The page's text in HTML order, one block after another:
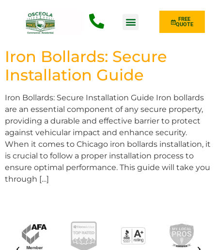
FREE
QUOTE
Iron Bollards: Secure
Installation Guide
Iron Bollards: Secure Installation Guide Iron bollards
are an essential component of any secure property,
providing a durable and effective barrier to protect
against vehicular impact and enhance security.
When it comes to Chicago iron bollards installation, it
is crucial to follow a proper installation process to
ensure optimal performance. This guide will take you
through […]